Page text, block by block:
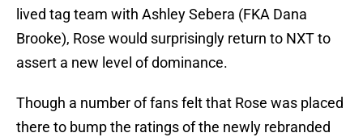
lived tag team with Ashley Sebera (FKA Dana
Brooke), Rose would surprisingly return to NXT to
assert a new level of dominance.
Though a number of fans felt that Rose was placed
there to bump the ratings of the newly rebranded